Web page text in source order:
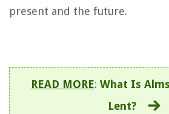
present and the future.
READ MORE: What Is
Lent?